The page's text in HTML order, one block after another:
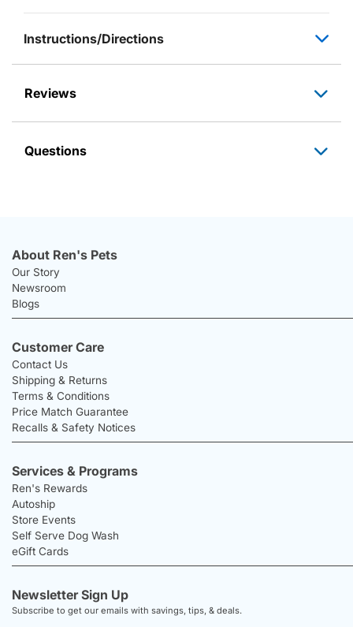
Instructions/Directions
Reviews
Questions
About Ren's Pets
Our Story
Newsroom
Blogs
Customer Care
Contact Us
Shipping & Returns
Terms & Conditions
Price Match Guarantee
Recalls & Safety Notices
Services & Programs
Ren's Rewards
Autoship
Store Events
Self Serve Dog Wash
eGift Cards
Newsletter Sign Up
Subscribe to get our emails with savings, tips, & deals.